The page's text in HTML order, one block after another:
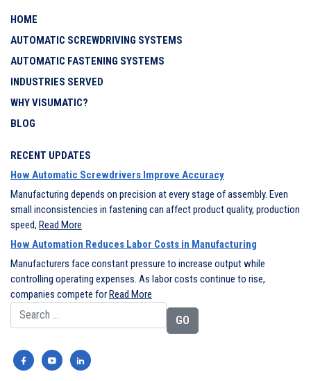
HOME
AUTOMATIC SCREWDRIVING SYSTEMS
AUTOMATIC FASTENING SYSTEMS
INDUSTRIES SERVED
WHY VISUMATIC?
BLOG
RECENT UPDATES
How Automatic Screwdrivers Improve Accuracy
Manufacturing depends on precision at every stage of assembly. Even
small inconsistencies in fastening can affect product quality, production
speed, Read More
How Automation Reduces Labor Costs in Manufacturing
Manufacturers face constant pressure to increase output while
controlling operating expenses. As labor costs continue to rise,
companies compete forRead More
Search for: